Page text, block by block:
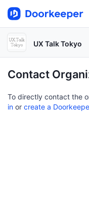
UX Talk Tokyo
Contact
To directly contact the
in or create a